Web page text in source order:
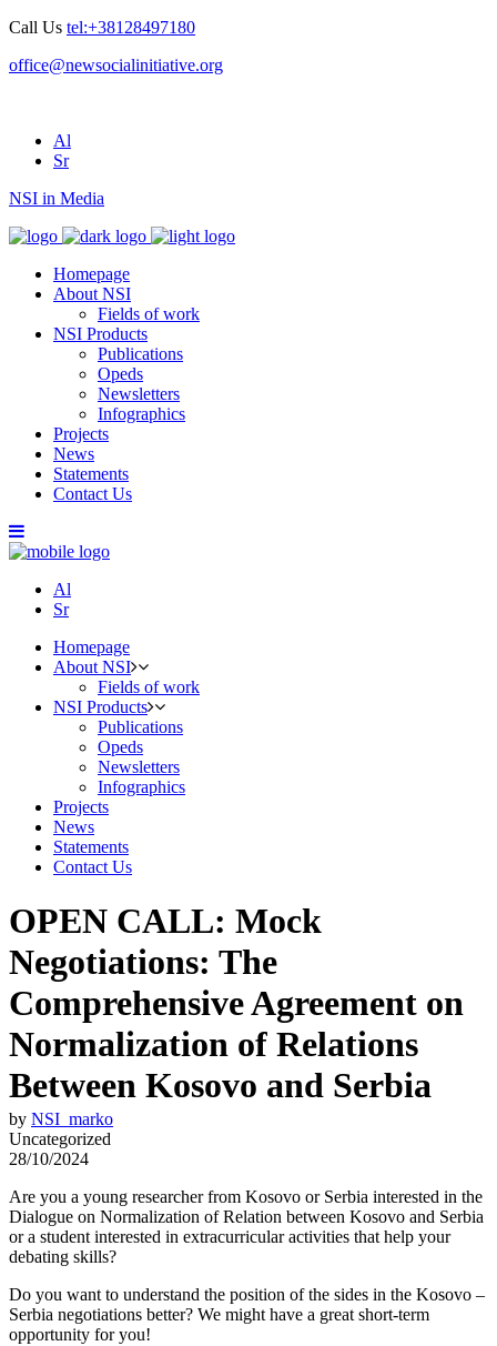
Call Us tel:+38128497180
office@newsocialinitiative.org
Al
Sr
NSI in Media
Homepage
About NSI
Fields of work
NSI Products
Publications
Opeds
Newsletters
Infographics
Projects
News
Statements
Contact Us
Al
Sr
Homepage
About NSI
Fields of work
NSI Products
Publications
Opeds
Newsletters
Infographics
Projects
News
Statements
Contact Us
OPEN CALL: Mock
Negotiations: The
Comprehensive Agreement on
Normalization of Relations
Between Kosovo and Serbia
by NSI_marko
Uncategorized
28/10/2024
Are you a young researcher from Kosovo or Serbia interested in the
Dialogue on Normalization of Relation between Kosovo and Serbia
or a student interested in extracurricular activities that help your
debating skills?
Do you want to understand the position of the sides in the Kosovo –
Serbia negotiations better? We might have a great short-term
opportunity for you!